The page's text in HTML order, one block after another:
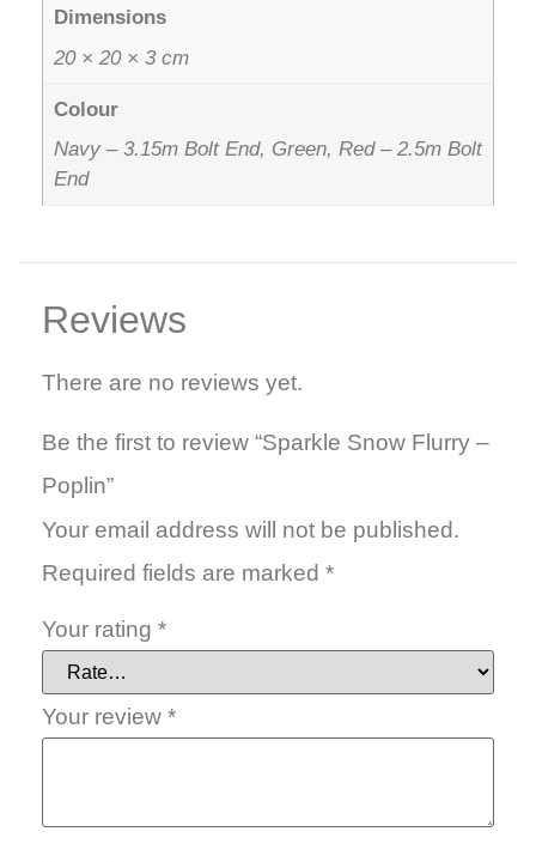
Dimensions
20 × 20 × 3 cm
Colour
Navy – 3.15m Bolt End, Green, Red – 2.5m Bolt
End
Reviews
There are no reviews yet.
Be the first to review “Sparkle Snow Flurry –
Poplin”
Your email address will not be published.
Required fields are marked *
Your rating *
Your review *